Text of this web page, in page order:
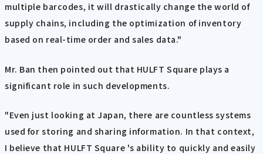
multiple barcodes, it will drastically change the world of
supply chains, including the optimization of inventory
based on real-time order and sales data."
Mr. Ban then pointed out that HULFT Square plays a
significant role in such developments.
"Even just looking at Japan, there are countless systems
used for storing and sharing information. In that context,
I believe that HULFT Square 's ability to quickly and easily